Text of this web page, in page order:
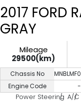
2017 FORD
GRAY
Mileage
29500(km)
Chassis No
Engine Code
Power Steering A/C